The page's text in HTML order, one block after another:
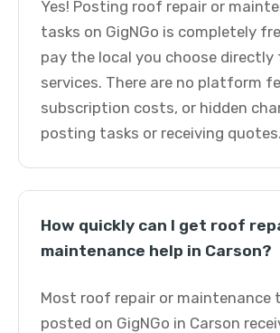
Yes! Posting roof repair or
tasks on GigNGo is completely
pay the local you choose
services. There are no platform
subscription costs, or hidden
posting tasks or receiving quotes.
How quickly can I get roof
maintenance help in Carson?
Most roof repair or maintenance
posted on GigNGo in Carson